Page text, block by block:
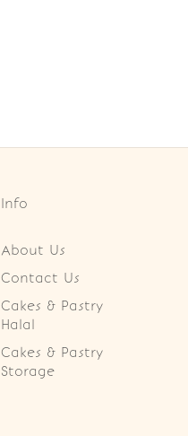
Info
About Us
Contact Us
Cakes & Pastry
Halal
Cakes & Pastry
Storage